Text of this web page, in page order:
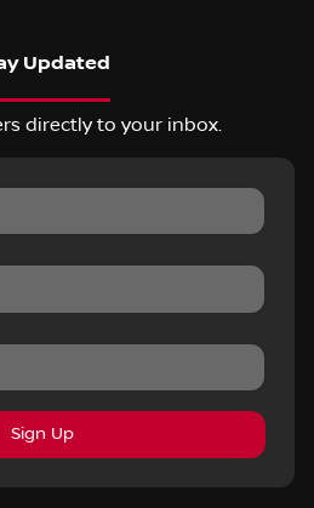
Updated
directly to your inbox.
Sign Up